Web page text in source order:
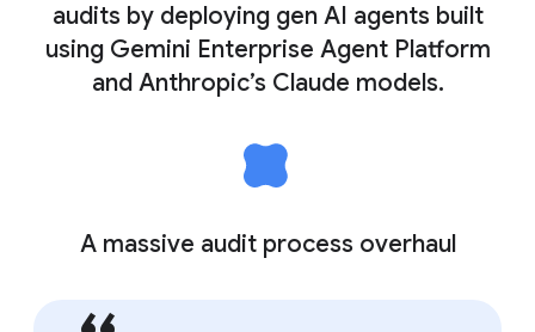
audits by deploying gen AI agents built
using Gemini Enterprise Agent Platform
and Anthropic’s Claude models.
A massive audit process overhaul